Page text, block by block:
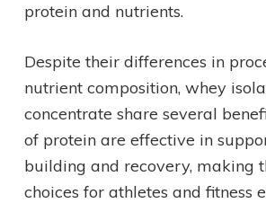
protein and nutrients.
Despite their differences in
nutrient composition, whey
concentrate share several
of protein are effective in
building and recovery, making
choices for athletes and fitness